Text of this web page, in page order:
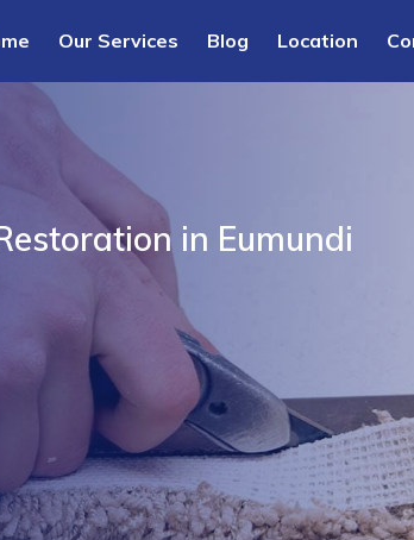
Our Services Blog Location
in Eumundi